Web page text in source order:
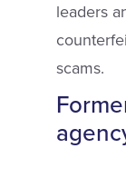
leaders
scams.